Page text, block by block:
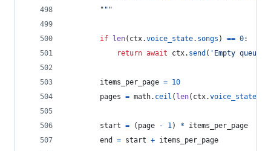
        """
if len( ctx.voice_state. songs ) == 0:
return await ctx. send ( 'Empty queue.'
items_per_page = 10
pages = math. ceil ( len( ctx.voice_state
start = ( page - 1) *
items_per_page
end
= start + items_per_page